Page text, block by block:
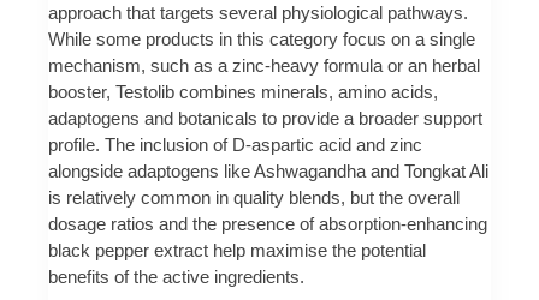
approach that targets several physiological pathways.
While some products in this category focus on a single
mechanism, such as a zinc-heavy formula or an herbal
booster, Testolib combines minerals, amino acids,
adaptogens and botanicals to provide a broader support
profile. The inclusion of D-aspartic acid and zinc
alongside adaptogens like Ashwagandha and Tongkat Ali
is relatively common in quality blends, but the overall
dosage ratios and the presence of absorption-enhancing
black pepper extract help maximise the potential
benefits of the active ingredients.